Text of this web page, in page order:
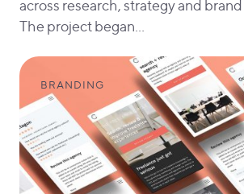
across research, strategy and
The project began…
BRANDING